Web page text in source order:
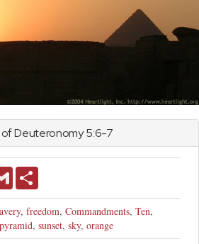
ofDeuteronomy5:6-7
Gmail
, freedom, Commandments, Ten,
pyramid, sunset, sky, orange